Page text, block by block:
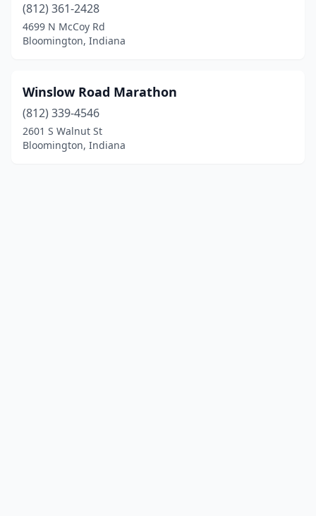
(812) 361-2428
4699 N McCoy Rd
Bloomington, Indiana
Winslow Road Marathon
(812) 339-4546
2601 S Walnut St
Bloomington, Indiana